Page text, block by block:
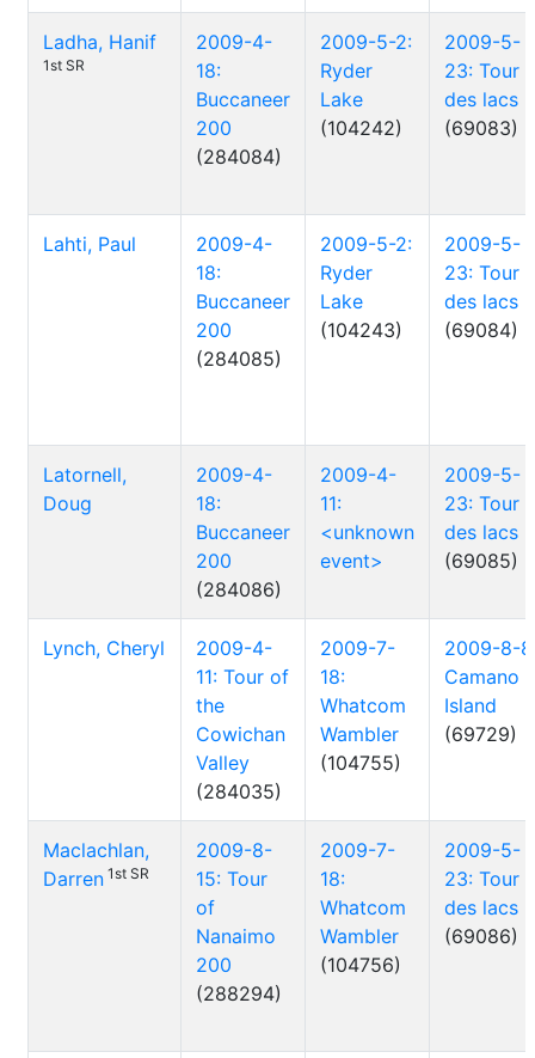
Ladha, Hanif
1st SR
2009-4-
18:
Buccaneer
200
(284084)
2009-5-2:
Ryder
Lake
(104242)
2009-5-
23: Tour
des lacs
(69083)
Lahti, Paul
2009-4-
18:
Buccaneer
200
(284085)
2009-5-2:
Ryder
Lake
(104243)
2009-5-
23: Tour
des lacs
(69084)
Latornell,
Doug
2009-4-
18:
Buccaneer
200
(284086)
2009-4-
11:
<unknown
event>
2009-5-
23: Tour
des lacs
(69085)
Lynch, Cheryl
2009-4-
11: Tour of
the
Cowichan
Valley
(284035)
2009-7-
18:
Whatcom
Wambler
(104755)
2009-8-
Camano
Island
(69729)
Maclachlan,
Darren 1st SR
2009-8-
15: Tour
of
Nanaimo
200
(288294)
2009-7-
18:
Whatcom
Wambler
(104756)
2009-5-
23: Tour
des lacs
(69086)